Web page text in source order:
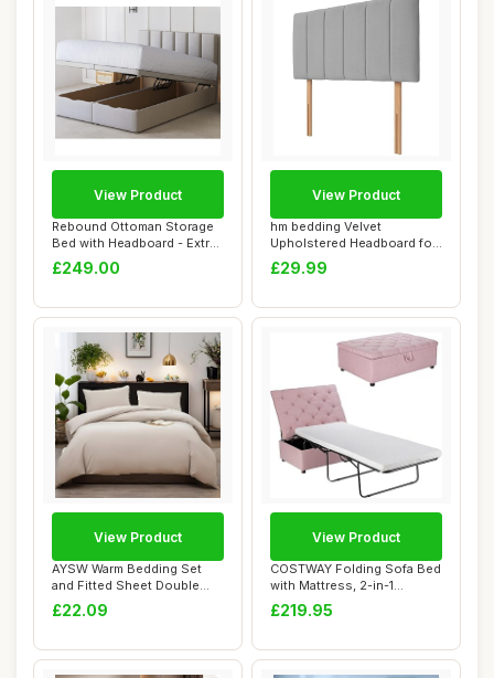
Rebound Ottoman Storage
Bed with Headboard - Extra
Deep Luxu...
£249.00
View Product
hm bedding Velvet
Upholstered Headboard for
Divan Beds â€...
£29.99
View Product
AYSW Warm Bedding Set
and Fitted Sheet Double
Size 4 Pieces ...
£22.09
View Product
COSTWAY Folding Sofa Bed
with Mattress, 2-in-1
Convertible S...
£219.95
View Product